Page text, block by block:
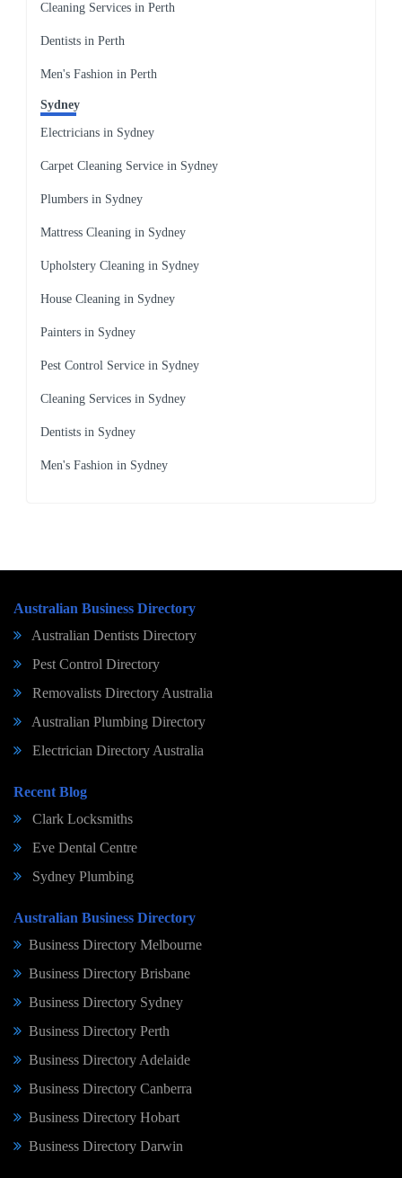
Cleaning Services in Perth
Dentists in Perth
Men's Fashion in Perth
Sydney
Electricians in Sydney
Carpet Cleaning Service in Sydney
Plumbers in Sydney
Mattress Cleaning in Sydney
Upholstery Cleaning in Sydney
House Cleaning in Sydney
Painters in Sydney
Pest Control Service in Sydney
Cleaning Services in Sydney
Dentists in Sydney
Men's Fashion in Sydney
Australian Business Directory
Australian Dentists Directory
Pest Control Directory
Removalists Directory Australia
Australian Plumbing Directory
Electrician Directory Australia
Recent Blog
Clark Locksmiths
Eve Dental Centre
Sydney Plumbing
Australian Business Directory
Business Directory Melbourne
Business Directory Brisbane
Business Directory Sydney
Business Directory Perth
Business Directory Adelaide
Business Directory Canberra
Business Directory Hobart
Business Directory Darwin